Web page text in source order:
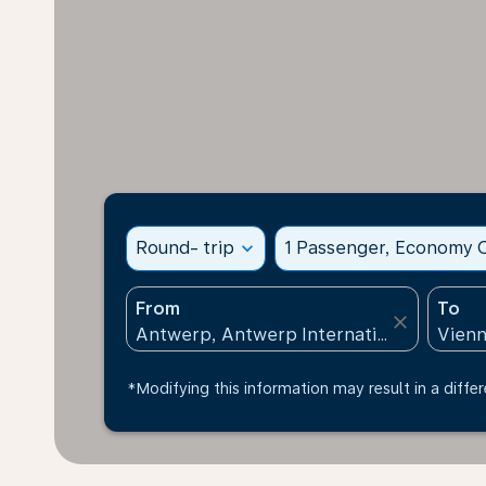
Round- trip expand_more 1 Passenger, Economy
From
close
To
*Modifying this information may result in a